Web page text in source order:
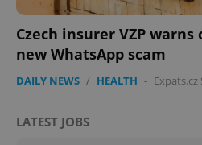
Czech insurer VZP
new WhatsApp scam
DAILY NEWS / HEALTH - Expats.cz
LATEST JOBS